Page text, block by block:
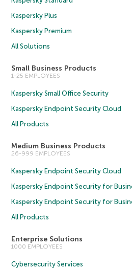
Kaspersky Plus
Kaspersky Premium
All Solutions
Small Business Products
1-25 EMPLOYEES
Kaspersky Small Office Security
Kaspersky Endpoint Security Cloud
All Products
Medium Business Products
26-999 EMPLOYEES
Kaspersky Endpoint Security Cloud
Kaspersky Endpoint Security for
Kaspersky Endpoint Security for
All Products
Enterprise Solutions
1000 EMPLOYEES
Cybersecurity Services